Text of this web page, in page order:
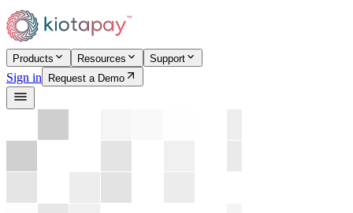
Products Resources Support
Sign in Request a Demo